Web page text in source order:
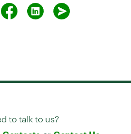
to talk to us?